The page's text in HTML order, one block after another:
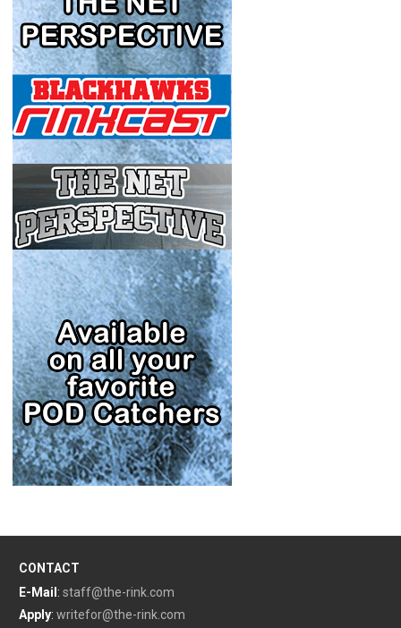
CONTACT
E-Mail : staff@the-rink.com
Apply: writefor@the-rink.com